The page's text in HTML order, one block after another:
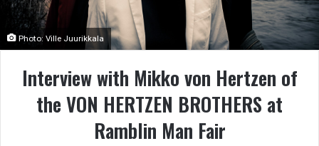
Photo: Ville Juurikkala
Interview with Mikko von Hertzen of
the VON HERTZEN BROTHERS at
Ramblin Man Fair